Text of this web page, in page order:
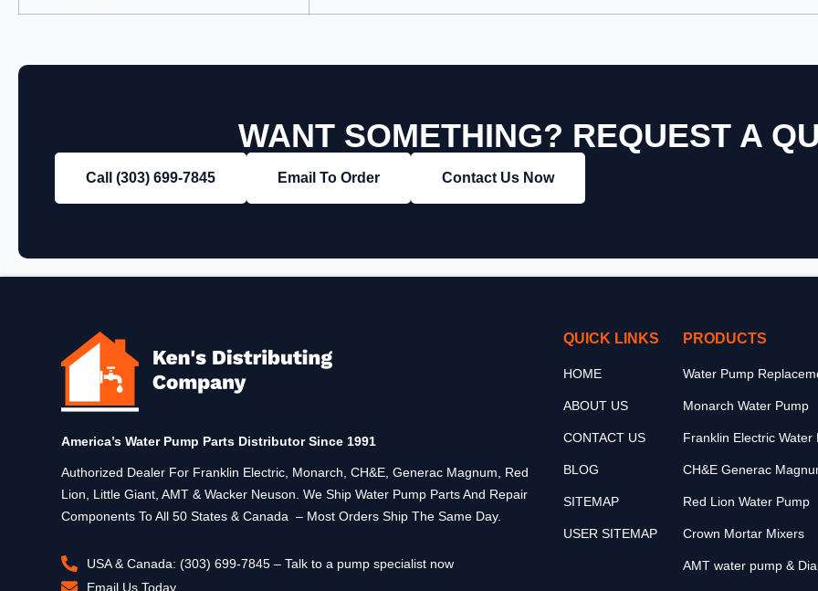
WANT SOMETHING? REQUEST A
Call (303) 699‑7845 Email To Order Contact Us Now
America’s Water Pump Parts Distributor Since 1991
Authorized Dealer For Franklin Electric, Monarch, CH&E, Generac Magnum, Red
Lion, Little Giant, AMT & Wacker Neuson. We Ship Water Pump Parts And Repair
Components To All 50 States & Canada – Most Orders Ship The Same Day.
USA & Canada: (303) 699-7845 – Talk to a pump specialist now
Email Us Today
QUICK LINKS
HOME
ABOUT US
CONTACT US
BLOG
SITEMAP
USER SITEMAP
PRODUCTS
Water Pump
Monarch Water Pump
Franklin Electric Water
CH&E Generac
Red Lion Water Pump
Crown Mortar Mixers
AMT water pump &